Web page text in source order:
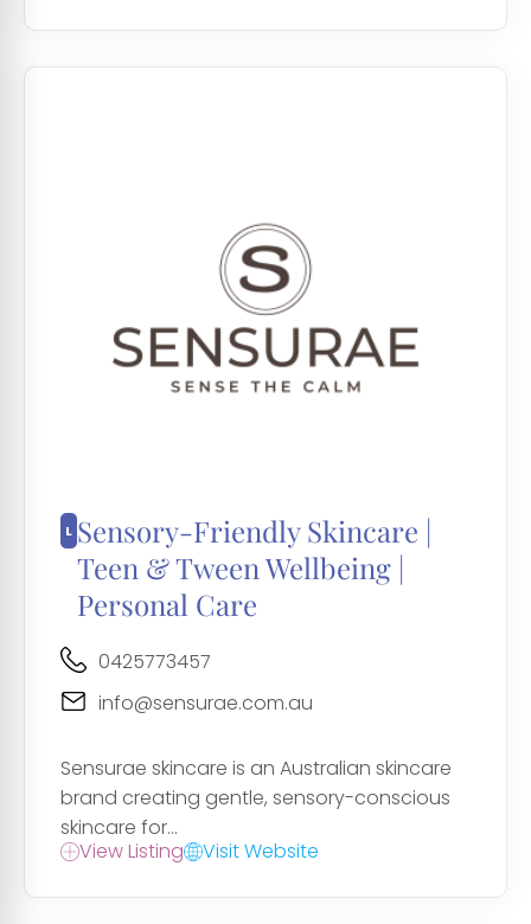
Sensory-Friendly Skincare |
Teen & Tween Wellbeing |
Personal Care
0425773457
info@sensurae.com.au
Sensurae skincare is an Australian skincare
brand creating gentle, sensory-conscious
skincare for...
View Listing
Visit Website